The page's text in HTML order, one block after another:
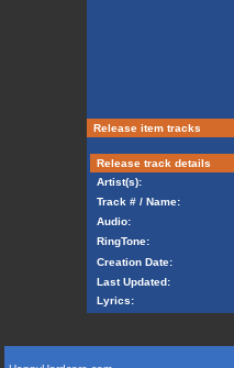
Release item tracks
Release track details
Artist(s):
Track # / Name:
Audio:
RingTone:
Creation Date:
Last Updated:
Lyrics: